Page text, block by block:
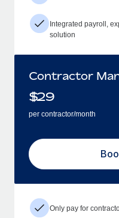
Integrated payroll,
solution
Contractor
$29
per contractor/month
Only pay for